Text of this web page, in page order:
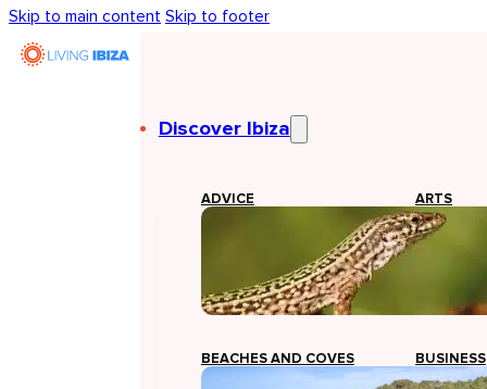
Skip to main content Skip to footer
Discover Ibiza
ADVICE ARTS
BEACHES AND COVES BUSINESS